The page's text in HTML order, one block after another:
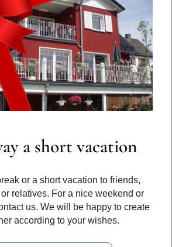
a short vacation
or a short vacation to friends,
relatives. For a nice weekend or
us. We will be happy to create
according to your wishes.